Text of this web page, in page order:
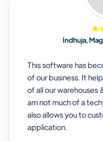
essential
further
you need
has you
use
started
Get started
Indhuja,
This software has
of our business. It
of all our warehouses
am not much of a
also allows you to
application.